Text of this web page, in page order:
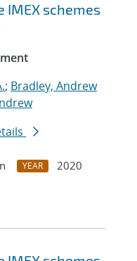
schemes
; Bradley, Andrew
YEAR
2020